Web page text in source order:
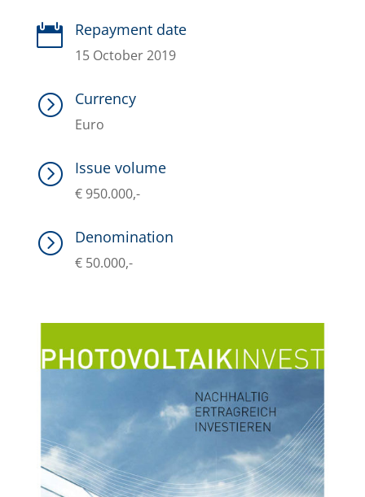
 Repayment date
15 October 2019
= Currency
Euro
= Issue volume
€ 950.000,-
= Denomination
€ 50.000,-